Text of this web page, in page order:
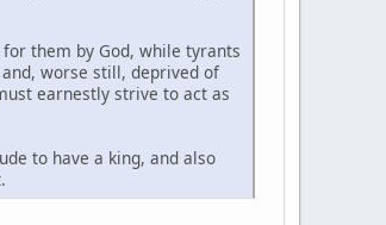
them by God, while tyrants
worse still, deprived of
earnestly strive to act as
to have a king, and also